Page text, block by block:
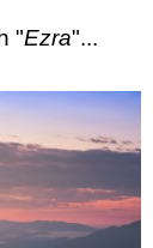
"Ezra"...